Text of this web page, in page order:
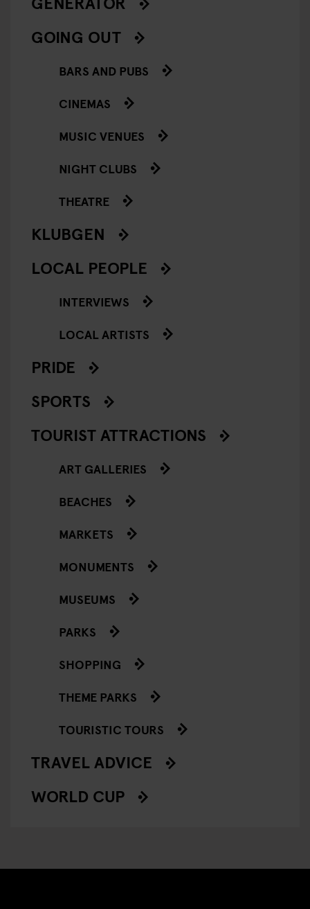
GOING OUT
BARS AND PUBS
CINEMAS
MUSIC VENUES
NIGHT CLUBS
THEATRE
KLUBGEN
LOCAL PEOPLE
INTERVIEWS
LOCAL ARTISTS
PRIDE
SPORTS
TOURIST ATTRACTIONS
ART GALLERIES
BEACHES
MARKETS
MONUMENTS
MUSEUMS
PARKS
SHOPPING
THEME PARKS
TOURISTIC TOURS
TRAVEL ADVICE
WORLD CUP